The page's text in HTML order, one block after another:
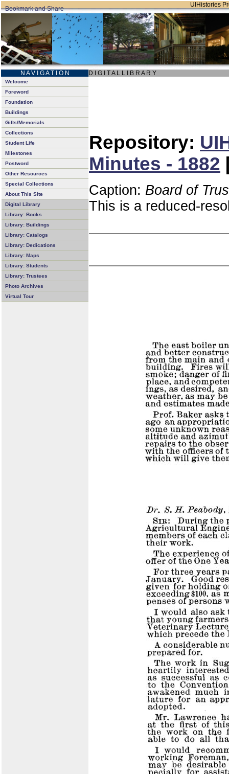
UIHistories
N A V I G A T I O N D I G I T A L L I B R A R Y
Welcome
Foreword
Foundation
Buildings
Gifts/Memorials
Collections
Student Life
Milestones
Postword
Other Resources
Special Collections
About This Site
Digital Library
Library: Books
Library: Buildings
Library: Catalogs
Library: Dedications
Library: Maps
Library: Students
Library: Trustees
Photo Archives
Virtual Tour
Repository:
Minutes - 1882
Caption: Board of
This is a reduced-